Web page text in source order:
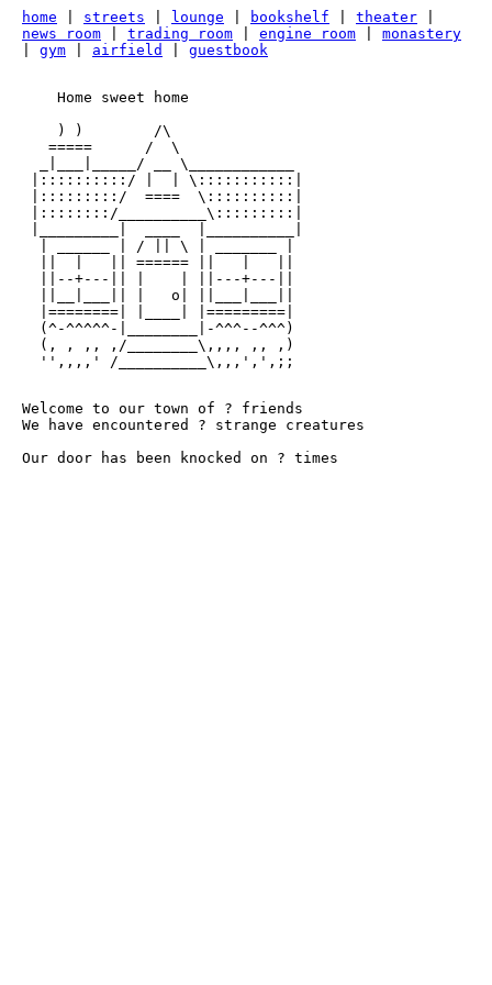
home streets lounge bookshelf theater
news room
trading room engine room
monastery
gym airfield guestbook
    Home sweet home
    ) )        /\
   =====      /  \
  _|___|_____/ __ \____________
|::::::::::/ |  | \:::::::::::|
|:::::::::/  ====  \::::::::::|
|::::::::/__________\:::::::::|
  | ______ | / || \ | _______ |
  ||  |   || ====== ||   |   ||
  ||--+---|| |    | ||---+---||
  ||__|___|| |   o| ||___|___||
  |========| |____| |=========|
  (^-^^^^^-|________|-^^^--^^^)
  (, , ,, ,/________\,,,, ,, ,)
Welcome to our town of ? friends
We have encountered ? strange creatures
Our door has been knocked on ? times